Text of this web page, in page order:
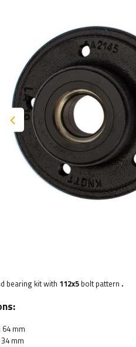
bearing kit with 112x5 bolt pattern .
mm
mm